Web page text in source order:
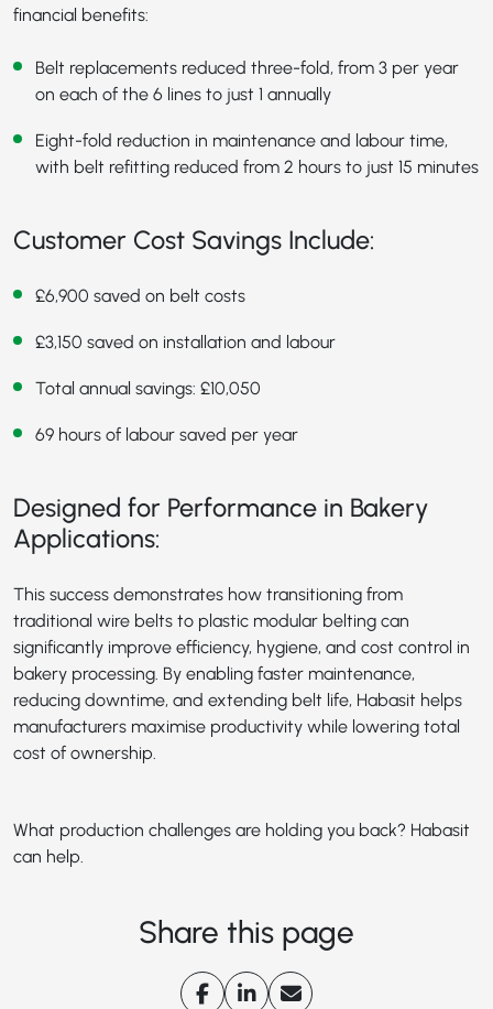
financial benefits:
Belt replacements reduced three-fold, from 3 per year
on each of the 6 lines to just 1 annually
Eight-fold reduction in maintenance and labour time,
with belt refitting reduced from 2 hours to just 15 minutes
Customer Cost Savings Include:
£6,900 saved on belt costs
£3,150 saved on installation and labour
Total annual savings: £10,050
69 hours of labour saved per year
Designed for Performance in Bakery
Applications:
This success demonstrates how transitioning from
traditional wire belts to plastic modular belting can
significantly improve efficiency, hygiene, and cost control in
bakery processing. By enabling faster maintenance,
reducing downtime, and extending belt life, Habasit helps
manufacturers maximise productivity while lowering total
cost of ownership.
What production challenges are holding you back? Habasit
can help.
Share this page